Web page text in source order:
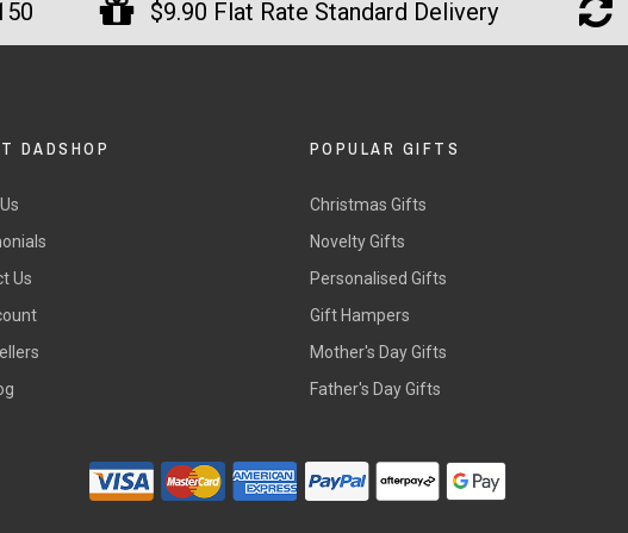
$9.90 Flat Rate Standard Delivery
DADSHOP
Us
POPULAR GIFTS
Christmas Gifts
Novelty Gifts
Personalised Gifts
Gift Hampers
Mother's Day Gifts
Father's Day Gifts